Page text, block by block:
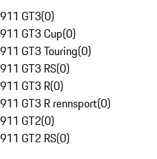
911 GT3(0)
911 GT3 Cup(0)
911 GT3 Touring(0)
911 GT3 RS(0)
911 GT3 R(0)
911 GT3 R rennsport(0)
911 GT2(0)
911 GT2 RS(0)